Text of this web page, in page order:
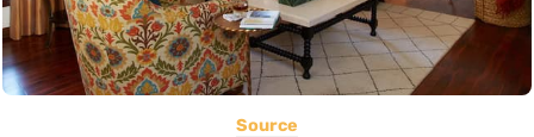
Source